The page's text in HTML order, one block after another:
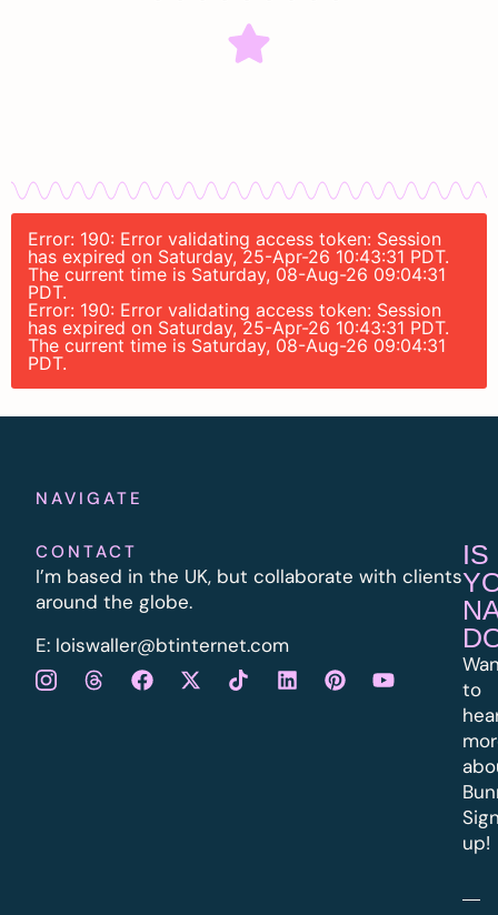
Error: 190: Error validating access token: Session
has expired on Saturday, 25-Apr-26 10:43:31 PDT.
The current time is Saturday, 08-Aug-26 09:04:31
PDT.
Error: 190: Error validating access token: Session
has expired on Saturday, 25-Apr-26 10:43:31 PDT.
The current time is Saturday, 08-Aug-26 09:04:31
PDT.
NAVIGATE
CONTACT
I’m based in the UK, but collaborate with clients
around the globe.
E: loiswaller@btinternet.com
IS
to
up!